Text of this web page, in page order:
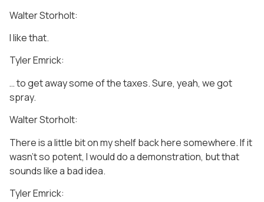
Walter Storholt:
I like that.
Tyler Emrick:
… to get away some of the taxes. Sure, yeah, we got
spray.
Walter Storholt:
There is a little bit on my shelf back here somewhere. If it
wasn’t so potent, I would do a demonstration, but that
sounds like a bad idea.
Tyler Emrick: